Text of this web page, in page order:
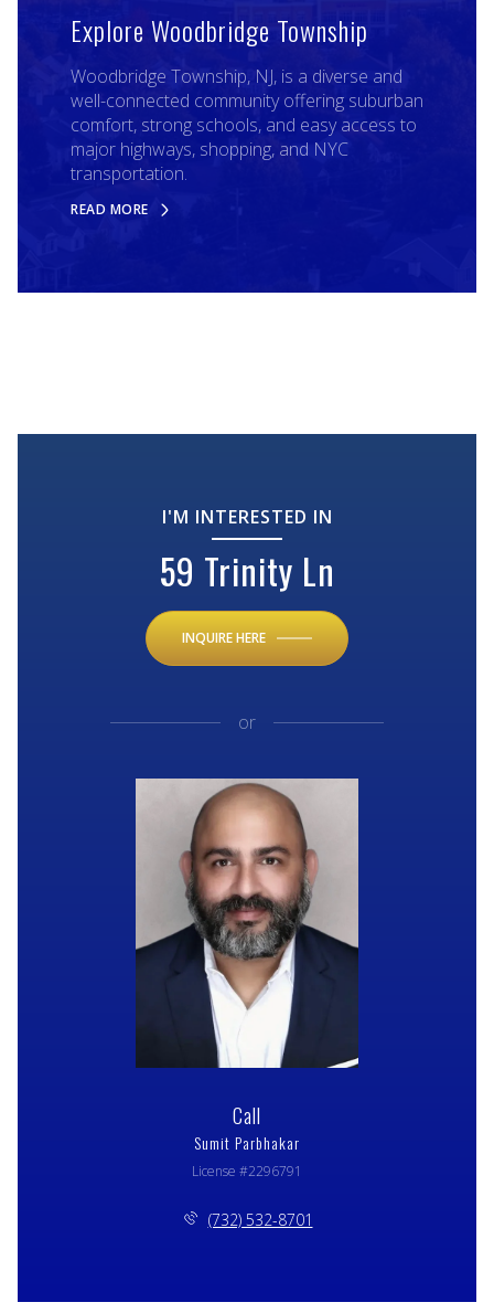
Explore Woodbridge Township
Woodbridge Township, NJ, is a diverse and
well-connected community offering suburban
comfort, strong schools, and easy access to
major highways, shopping, and NYC
transportation.
READ MORE
I'M INTERESTED IN
59 Trinity Ln
INQUIRE HERE
or
Call
Sumit Parbhakar
License #2296791
(732) 532-8701